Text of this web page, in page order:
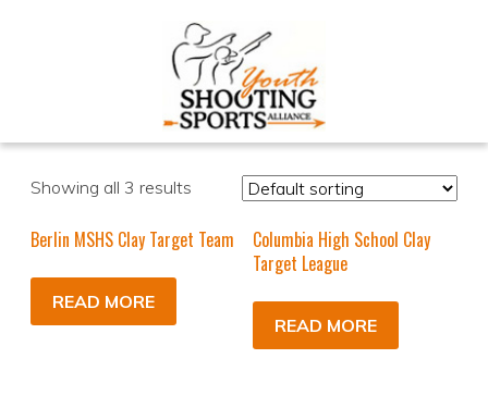
Showing all 3 results
Berlin MSHS Clay Target Team
READ MORE
Columbia High School Clay
Target League
READ MORE